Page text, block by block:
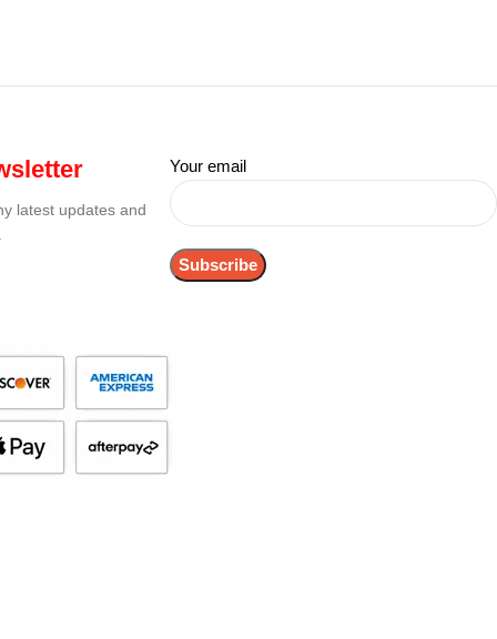
latest updates and
Your email